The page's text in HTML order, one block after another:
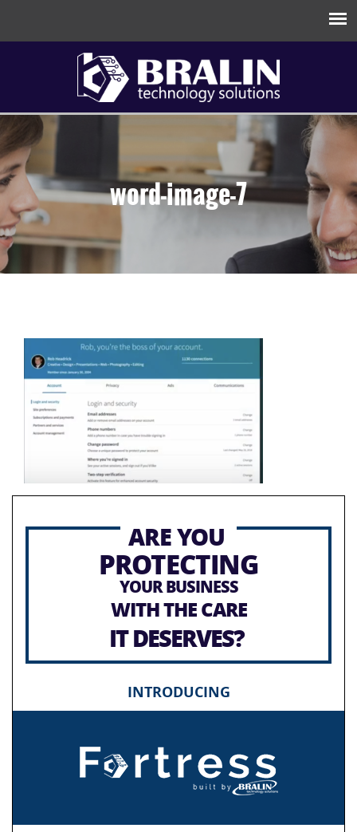
word-image-7
ARE YOU
PROTECTING
YOUR BUSINESS
WITH THE CARE
IT DESERVES?
INTRODUCING